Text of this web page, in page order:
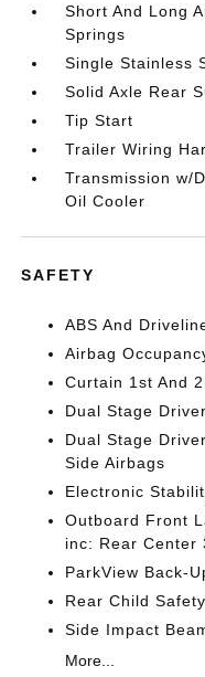
Short And Long
Springs
Single Stainless
Solid Axle Rear
Tip Start
Trailer Wiring
Transmission w/
Oil Cooler
SAFETY
ABS And
Airbag
Curtain 1st And
Dual Stage
Dual Stage
Side Airbags
Electronic
Outboard Front
inc: Rear Center
ParkView Back-
Rear Child
Side Impact
More...